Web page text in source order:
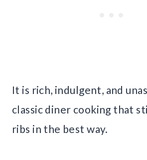
It is rich, indulgent, and
classic diner cooking that
ribs in the best way.